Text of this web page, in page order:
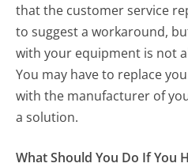
that the customer service
to suggest a workaround,
with your equipment is not
You may have to replace
with the manufacturer of
a solution.
What Should You Do If You